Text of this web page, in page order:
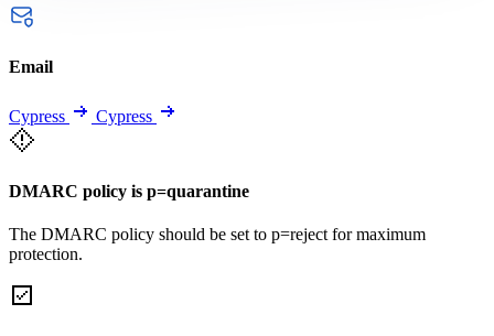
Email
Cypress Cypress
DMARC policy is p=quarantine
The DMARC policy should be set to p=reject for maximum
protection.